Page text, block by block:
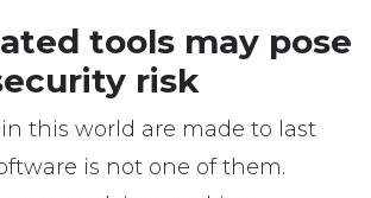
tools may pose
risk
this world are made to last
is not one of them.